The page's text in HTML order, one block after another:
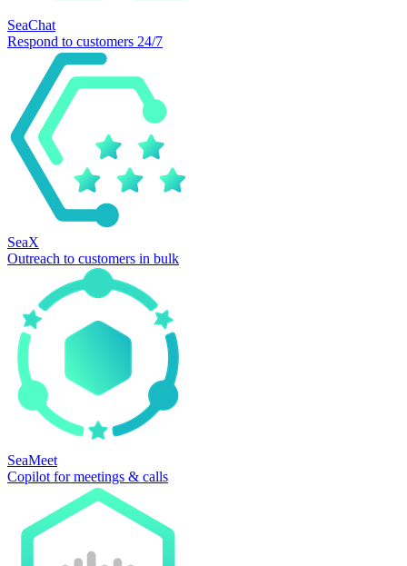
SeaChat
Respond to customers 24/7
SeaX
Outreach to customers in bulk
SeaMeet
Copilot for meetings & calls